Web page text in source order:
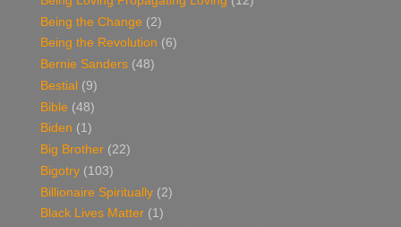
Being the Change (2)
Being the Revolution (6)
Bernie Sanders (48)
Bestial (9)
Bible (48)
Biden (1)
Big Brother (22)
Bigotry (103)
Billionaire Spiritually (2)
Black Lives Matter (1)